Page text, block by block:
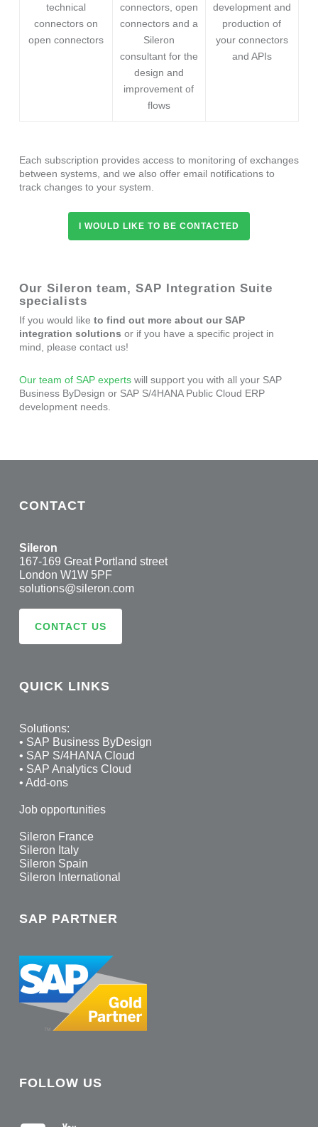
technical
connectors on
open connectors
connectors, open
connectors and a
Sileron
consultant for the
design and
improvement of
flows
development and
production of
your connectors
and APIs
Each subscription provides access to monitoring of exchanges
between systems, and we also offer email notifications to
track changes to your system.
I WOULD LIKE TO BE CONTACTED
Our Sileron team, SAP Integration Suite
specialists
If you would like to find out more about our SAP
integration solutions or if you have a specific project in
mind, please contact us!
Our team of SAP expertswill support you with all your SAP
Business ByDesign or SAP S/4HANA Public Cloud ERP
development needs.
CONTACT
Sileron
167-169 Great Portland street
London W1W 5PF
solutions@sileron.com
CONTACT US
QUICK LINKS
Solutions:
• SAP Business ByDesign
• SAP S/4HANA Cloud
• SAP Analytics Cloud
• Add-ons
Job opportunities
Sileron France
Sileron Italy
Sileron Spain
Sileron International
SAP PARTNER
FOLLOW US